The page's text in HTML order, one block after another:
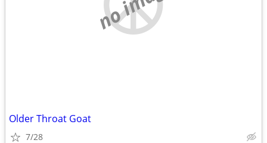
Older Throat Goat
7/28